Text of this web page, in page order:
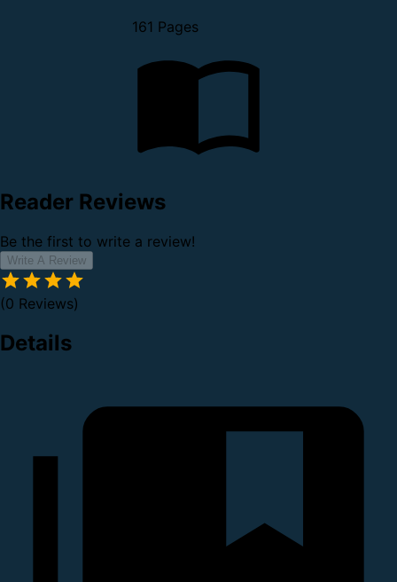
161 Pages
Reader Reviews
Be the first to write a review!
Write A Review
(0 Reviews)
Details